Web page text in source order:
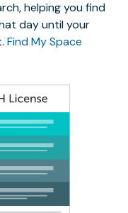
helping you find
day until your
Find My Space